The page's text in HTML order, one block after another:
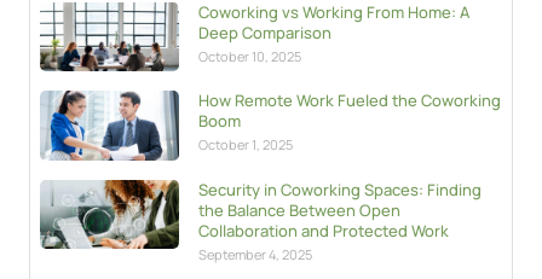
Coworking vs Working From Home: A
Deep Comparison
October 10, 2025
How Remote Work Fueled the Coworking
Boom
October 1, 2025
Security in Coworking Spaces: Finding
the Balance Between Open
Collaboration and Protected Work
September 4, 2025